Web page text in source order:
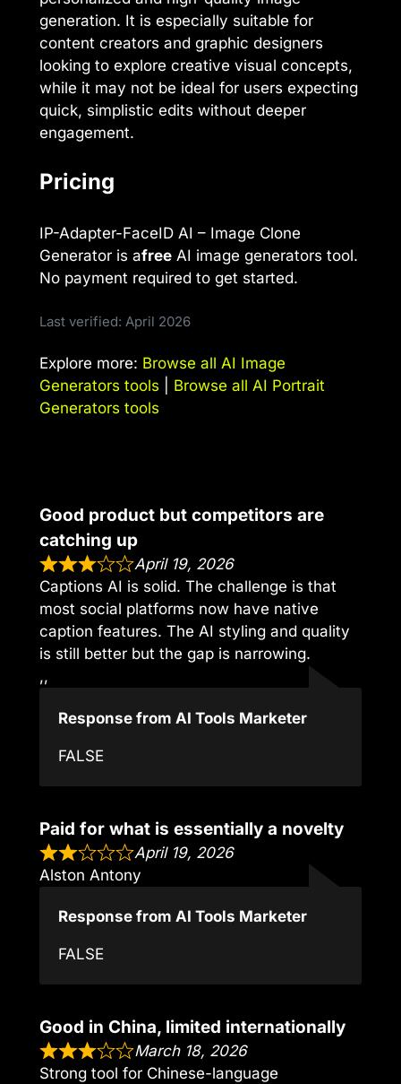
generation. It is especially suitable for
content creators and graphic designers
looking to explore creative visual concepts,
while it may not be ideal for users expecting
quick, simplistic edits without deeper
engagement.
Pricing
IP-Adapter-FaceID AI – Image Clone
Generator is afree AI image generators tool.
No payment required to get started.
Last verified: April 2026
Explore more: Browse all AI Image
Generators tools
Browse all AI Portrait
Generators tools
Good product but competitors are
catching up
April 19, 2026
Captions AI is solid. The challenge is that
most social platforms now have native
caption features. The AI styling and quality
is still better but the gap is narrowing.
,,
Response from AI Tools Marketer
FALSE
Paid for what is essentially a novelty
April 19, 2026
Alston Antony
Response from AI Tools Marketer
FALSE
Good in China, limited internationally
March 18, 2026
Strong tool for Chinese-language